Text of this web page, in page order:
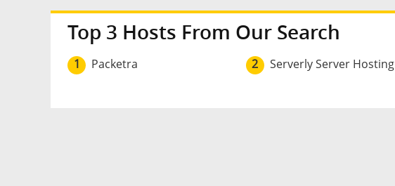
Top 3 Hosts From Our Search
1 Packetra 2 Serverly Server Hosting